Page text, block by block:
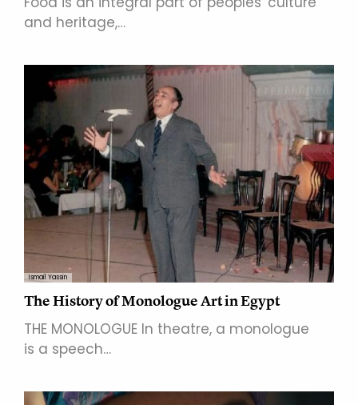
and heritage,…
Ismail Yassin
The History of Monologue Art in Egypt
THE MONOLOGUE In theatre, a monologue
is a speech…